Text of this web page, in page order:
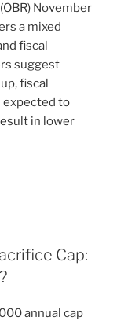
November
a mixed
fiscal
suggest
fiscal
expected to
in lower
Cap:
annual cap